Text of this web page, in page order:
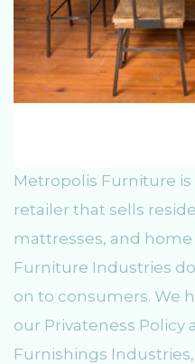
Metropolis Furniture
retailer that sells
mattresses, and home
Furniture Industries
on to consumers. We
our Privateness Policy
Furnishings